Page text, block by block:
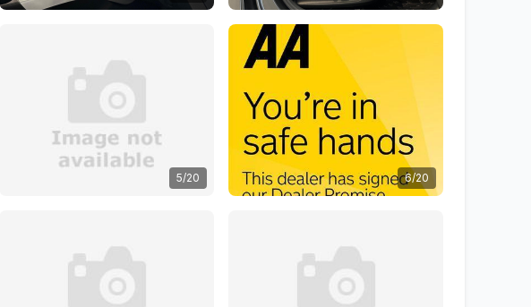
5/20 6/20